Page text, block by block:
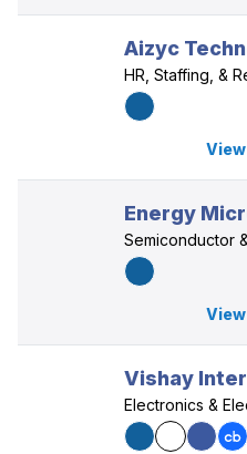
Aizyc
HR, Staffing, &
Energy
Semiconductor
Vishay
Electronics &